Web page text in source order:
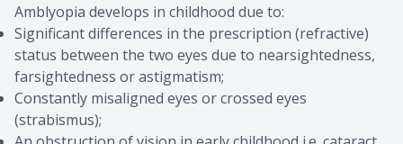
Amblyopia develops in childhood due to:
Significant differences in the prescription (refractive)
status between the two eyes due to nearsightedness,
farsightedness or astigmatism;
Constantly misaligned eyes or crossed eyes
(strabismus);